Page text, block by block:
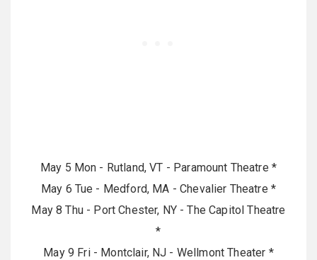
May 5 Mon - Rutland, VT - Paramount Theatre *
May 6 Tue - Medford, MA - Chevalier Theatre *
May 8 Thu - Port Chester, NY - The Capitol Theatre
*
May 9 Fri - Montclair, NJ - Wellmont Theater *